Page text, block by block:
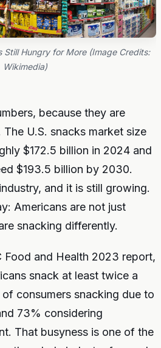
Still Hungry for More (Image Credits:
Wikimedia)
because they are
U.S. snacks market size
$172.5 billion in 2024 and
$193.5 billion by 2030.
and it is still growing.
Americans are not just
snacking differently.
Food and Health 2023 report,
snack at least twice a
consumers snacking due to
73% considering
That busyness is one of the